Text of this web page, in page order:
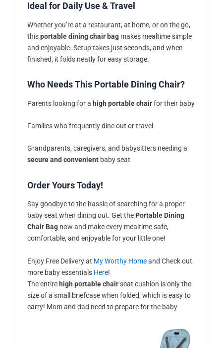
Ideal for Daily Use & Travel
Whether you’re at a restaurant, at home, or on the go,
thisportable dining chair bag makes mealtime simple
and enjoyable. Setup takes just seconds, and when
finished, it folds neatly for easy storage.
Who Needs This Portable Dining Chair?
Parents looking for a high portable chairfor their baby
Families who frequently dine out or travel
Grandparents, caregivers, and babysitters needing a
secure and convenient baby seat
Order Yours Today!
Say goodbye to the hassle of searching for a proper
baby seat when dining out. Get the Portable Dining
Chair Bag now and make every mealtime safe,
comfortable, and enjoyable for your little one!
Enjoy Free Delivery at My Worthy Homeand Check out
more baby essentials Here!
The entirehigh portable chairseat cushion is only the
size of a small briefcase when folded, which is easy to
carry! Mom and dad need to prepare for the baby